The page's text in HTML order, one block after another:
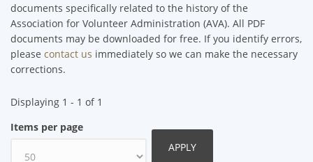
documents specifically related to the history of the
Association for Volunteer Administration (AVA). All PDF
documents may be downloaded for free. If you identify errors,
please contact us immediately so we can make the necessary
corrections.
Displaying 1 - 1 of 1
Items per page